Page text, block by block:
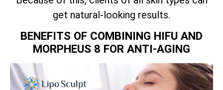
get natural-looking results.
BENEFITS OF COMBINING HIFU AND
MORPHEUS 8 FOR ANTI-AGING